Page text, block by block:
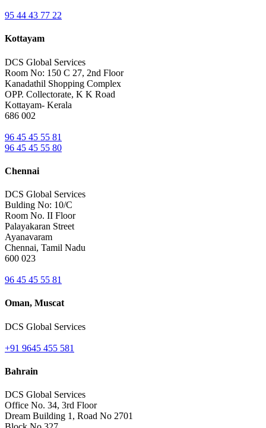
95 44 43 77 22
Kottayam
DCS Global Services
Room No: 150 C 27, 2nd Floor
Kanadathil Shopping Complex
OPP. Collectorate, K K Road
Kottayam- Kerala
686 002
96 45 45 55 81
96 45 45 55 80
Chennai
DCS Global Services
Bulding No: 10/C
Room No. II Floor
Palayakaran Street
Ayanavaram
Chennai, Tamil Nadu
600 023
96 45 45 55 81
Oman, Muscat
DCS Global Services
+91 9645 455 581
Bahrain
DCS Global Services
Office No. 34, 3rd Floor
Dream Building 1, Road No 2701